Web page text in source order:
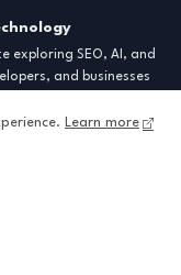
exploring SEO, AI, and
and businesses
in the modern world.
Learn more